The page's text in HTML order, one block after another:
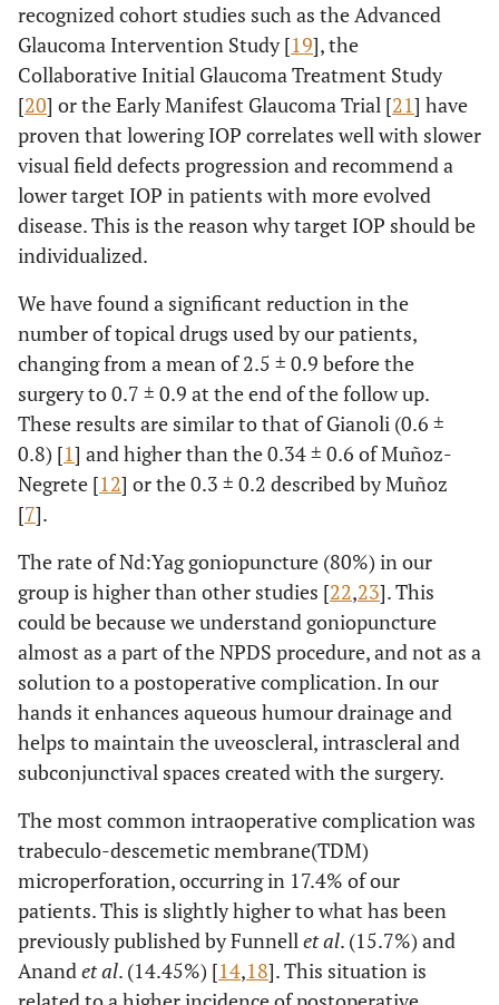
recognized cohort studies such as the Advanced
Glaucoma Intervention Study [19], the
Collaborative Initial Glaucoma Treatment Study
[20] or the Early Manifest Glaucoma Trial [21] have
proven that lowering IOP correlates well with slower
visual field defects progression and recommend a
lower target IOP in patients with more evolved
disease. This is the reason why target IOP should be
individualized.
We have found a significant reduction in the
number of topical drugs used by our patients,
changing from a mean of 2.5 ± 0.9 before the
surgery to 0.7 ± 0.9 at the end of the follow up.
These results are similar to that of Gianoli (0.6 ±
0.8) [1] and higher than the 0.34 ± 0.6 of Muñoz-
Negrete [12] or the 0.3 ± 0.2 described by Muñoz
[7].
The rate of Nd:Yag goniopuncture (80%) in our
group is higher than other studies [22,23]. This
could be because we understand goniopuncture
almost as a part of the NPDS procedure, and not as a
solution to a postoperative complication. In our
hands it enhances aqueous humour drainage and
helps to maintain the uveoscleral, intrascleral and
subconjunctival spaces created with the surgery.
The most common intraoperative complication was
trabeculo-descemetic membrane(TDM)
microperforation, occurring in 17.4% of our
patients. This is slightly higher to what has been
previously published by Funnellet al. (15.7%) and
Anandet al. (14.45%) [14,18]. This situation is